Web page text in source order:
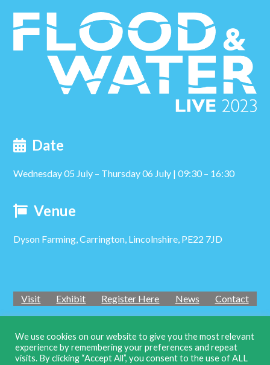
Date
Wednesday 05 July – Thursday 06 July | 09:30 – 16:30
Venue
Dyson Farming, Carrington, Lincolnshire, PE22 7JD
Visit Exhibit Register Here News Contact
We use cookies on our website to give you the most relevant
experience by remembering your preferences and repeat
visits. By clicking “Accept All”, you consent to the use of ALL